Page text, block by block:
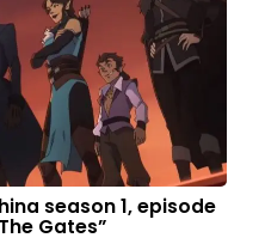
season 1, episode
Gates”